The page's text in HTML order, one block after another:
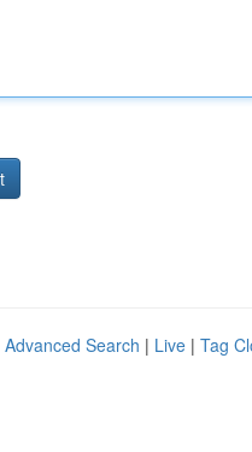
Advanced Search | Live | Tag